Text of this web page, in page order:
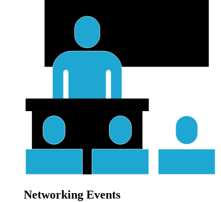
Networking Events